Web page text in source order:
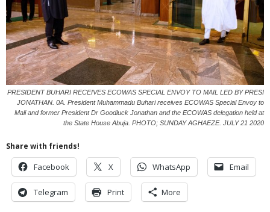
PRESIDENT BUHARI RECEIVES ECOWAS SPECIAL ENVOY TO MAIL LED BY PRESI
JONATHAN. 0A. President Muhammadu Buhari receives ECOWAS Special Envoy to
Mali and former President Dr Goodluck Jonathan and the ECOWAS delegation held at
the State House Abuja. PHOTO; SUNDAY AGHAEZE. JULY 21 2020
Share with friends!
Facebook X WhatsApp Email
Telegram Print More